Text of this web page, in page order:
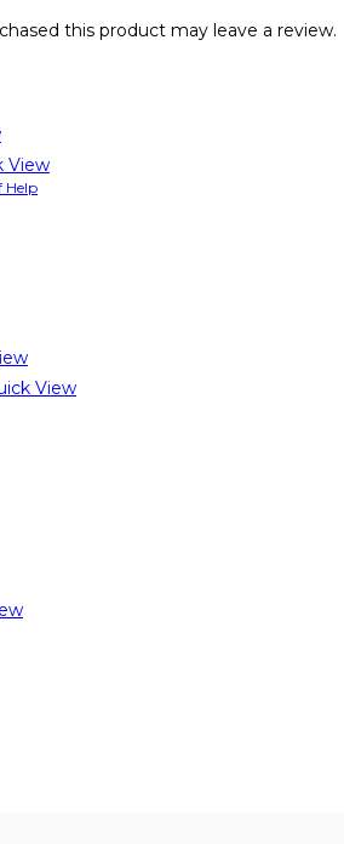
this product may leave a review.
View
Help
View